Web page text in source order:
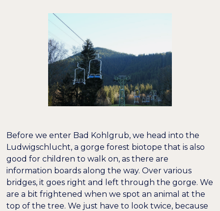
Before we enter Bad Kohlgrub, we head into the
Ludwigschlucht, a gorge forest biotope that is also
good for children to walk on, as there are
information boards along the way. Over various
bridges, it goes right and left through the gorge. We
are a bit frightened when we spot an animal at the
top of the tree. We just have to look twice, because